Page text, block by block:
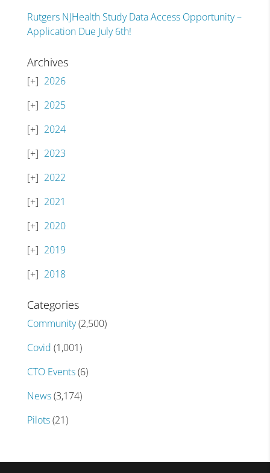
Rutgers NJHealth Study Data Access Opportunity –
Application Due July 6th!
Archives
2026
2025
2024
2023
2022
2021
2020
2019
2018
Categories
Community(2,500)
Covid (1,001)
CTO Events(6)
News(3,174)
Pilots(21)